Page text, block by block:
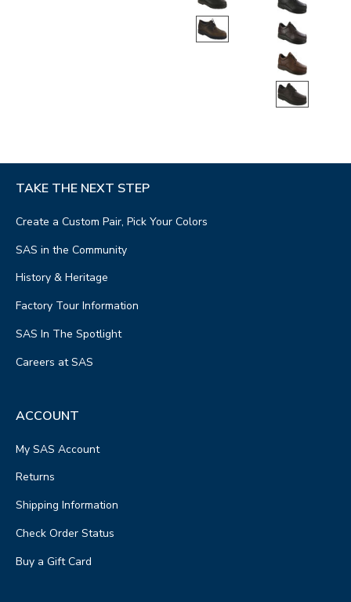
TAKE THE NEXT STEP
Create a Custom Pair, Pick Your Colors
SAS in the Community
History & Heritage
Factory Tour Information
SAS In The Spotlight
Careers at SAS
ACCOUNT
My SAS Account
Returns
Shipping Information
Check Order Status
Buy a Gift Card